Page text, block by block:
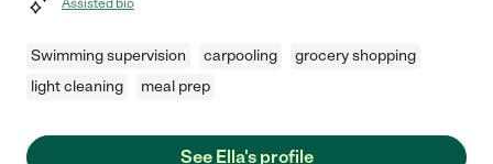
Swimming supervision carpooling
grocery shopping
light cleaning
meal prep
See Ella's profile